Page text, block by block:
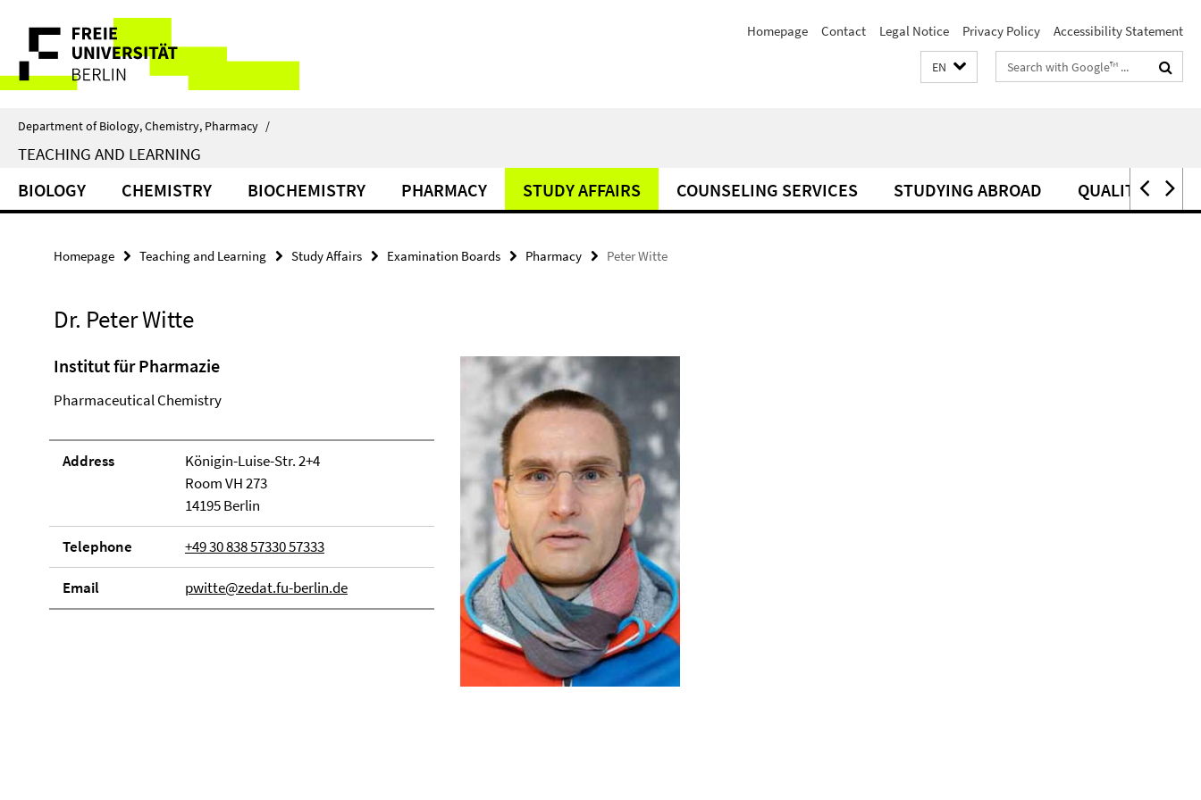
direkt
Inhalt
Service
Navigation
Homepage Contact Legal Notice Privacy Policy Accessibility Statement
EN
Search
terms
Department of Biology, Chemistry, Pharmacy /
TEACHING AND LEARNING
BIOLOGY CHEMISTRY BIOCHEMISTRY PHARMACY STUDY AFFAIRS COUNSELING SERVICES STUDYING ABROAD QUALITY
Homepage Teaching and Learning Study Affairs Examination Boards Pharmacy Peter Witte
Dr. Peter Witte
Institut für Pharmazie
Pharmaceutical Chemistry
Address
Königin-Luise-Str. 2+4
Room VH 273
14195 Berlin
Telephone +49 30 838 57330 57333
Email pwitte@zedat.fu-berlin.de